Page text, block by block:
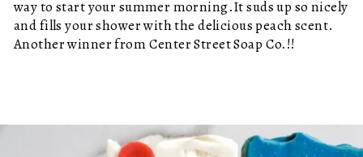
way to start your summer morning.It suds up so nicely
and fills your shower with the delicious peach scent.
Another winner from Center Street Soap Co.!!